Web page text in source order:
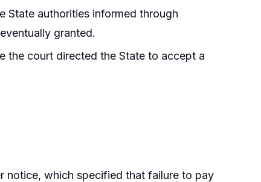
State authorities informed through
granted.
the court directed the State to accept a
notice, which specified that failure to pay